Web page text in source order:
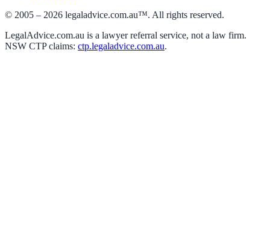
© 2005 – 2026 legaladvice.com.au™. All rights reserved.
LegalAdvice.com.au is a lawyer referral service, not a law firm.
NSW CTP claims: ctp.legaladvice.com.au.